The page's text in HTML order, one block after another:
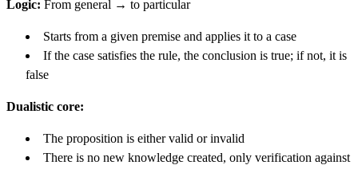
Logic: From general → to particular
Starts from a given premise and applies it to a case
If the case satisfies the rule, the conclusion is true; if not, it is
false
Dualistic core:
The proposition is either valid or invalid
There is no new knowledge created, only verification against